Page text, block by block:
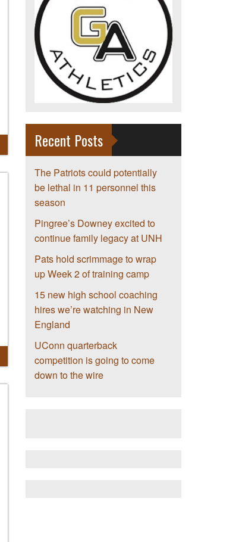
Recent Posts
The Patriots could potentially
be lethal in 11 personnel this
season
Pingree’s Downey excited to
continue family legacy at UNH
Pats hold scrimmage to wrap
up Week 2 of training camp
15 new high school coaching
hires we’re watching in New
England
UConn quarterback
competition is going to come
down to the wire